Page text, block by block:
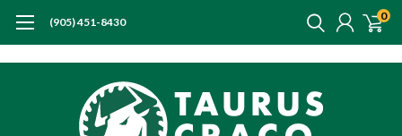
(905) 451-8430 0